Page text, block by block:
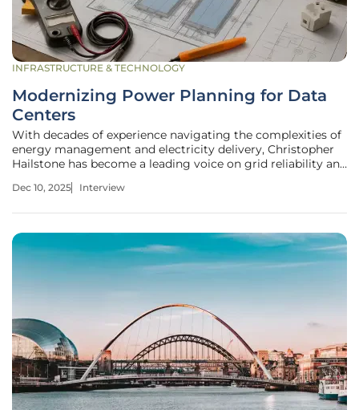
INFRASTRUCTURE & TECHNOLOGY
Modernizing Power Planning for Data
Centers
With decades of experience navigating the complexities of
energy management and electricity delivery, Christopher
Hailstone has become a leading voice on grid reliability and
places unprecedented demands on our power
Dec 10, 2025 Interview